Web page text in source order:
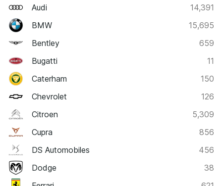
Audi
14,391
BMW
15,695
Bentley
659
Bugatti
11
Caterham
150
Chevrolet
126
Citroen
5,309
Cupra
856
DS Automobiles
456
Dodge
38